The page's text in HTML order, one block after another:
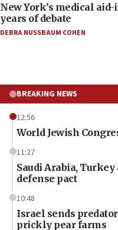
New York’s medical
years of debate
DEBRA NUSSBAUM COHEN
BREAKING NEWS
12:56
World Jewish
11:27
Saudi Arabia,
defense pact
10:48
Israel sends
prickly pear farms